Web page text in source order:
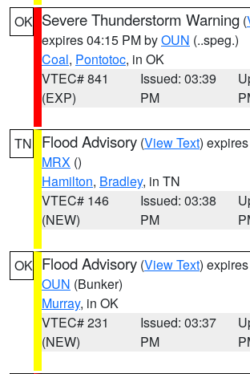
OK Severe Thunderstorm Warning (
expires 04:15 PM byOUN (..speg.)
Coal, Pontotoc, in OK
VTEC# 841
(EXP)
Issued: 03:39
PM
TN Flood Advisory (View Text)
MRX ()
Hamilton, Bradley, in TN
VTEC# 146
(NEW)
Issued: 03:38
PM
OK Flood Advisory (View Text)
OUN (Bunker)
Murray, in OK
VTEC# 231
(NEW)
Issued: 03:37
PM